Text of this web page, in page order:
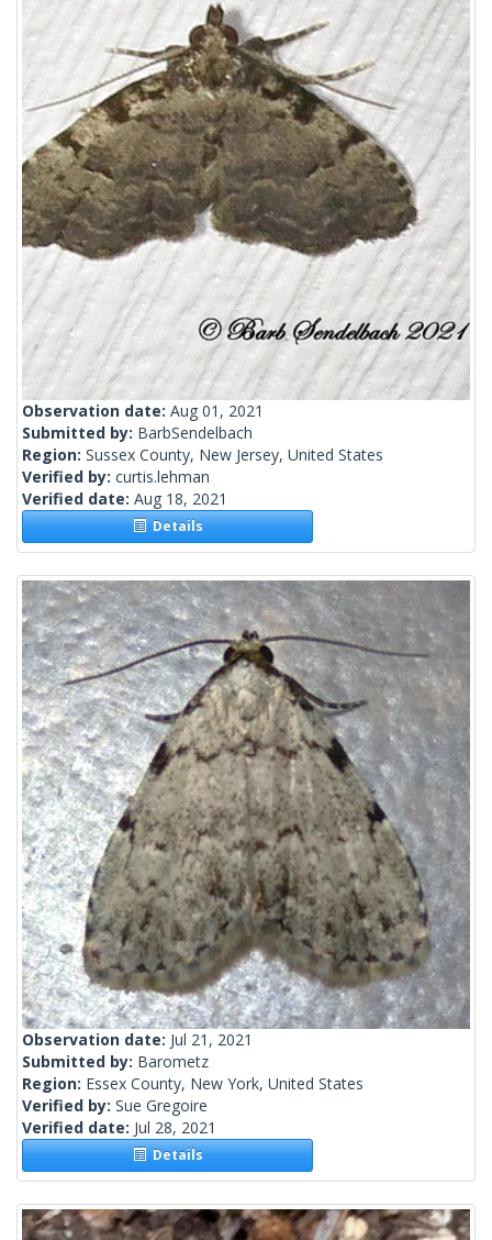
Observation date: Aug 01, 2021
Submitted by: BarbSendelbach
Region: Sussex County, New Jersey, United States
Verified by: curtis.lehman
Verified date: Aug 18, 2021
Details
Observation date: Jul 21, 2021
Submitted by: Barometz
Region: Essex County, New York, United States
Verified by: Sue Gregoire
Verified date: Jul 28, 2021
Details